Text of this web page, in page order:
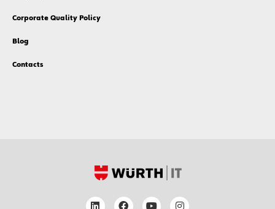
Corporate Quality Policy
Blog
Contacts